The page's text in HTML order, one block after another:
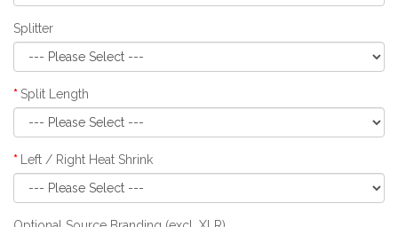
Splitter
Split Length
Left / Right Heat Shrink